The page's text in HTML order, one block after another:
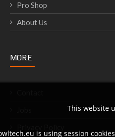
Pro Shop
About Us
MORE
This website
is using session